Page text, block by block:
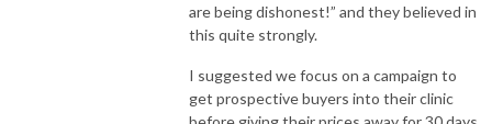
are being dishonest!” and they believed in
this quite strongly.
I suggested we focus on a campaign to
get prospective buyers into their clinic